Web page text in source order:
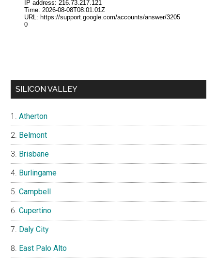
SILICON VALLEY
Atherton
Belmont
Brisbane
Burlingame
Campbell
Cupertino
Daly City
East Palo Alto